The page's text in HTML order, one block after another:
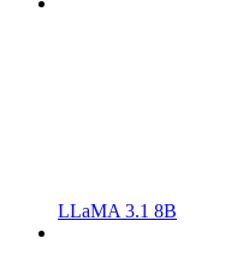
LLaMA 3.1 8B